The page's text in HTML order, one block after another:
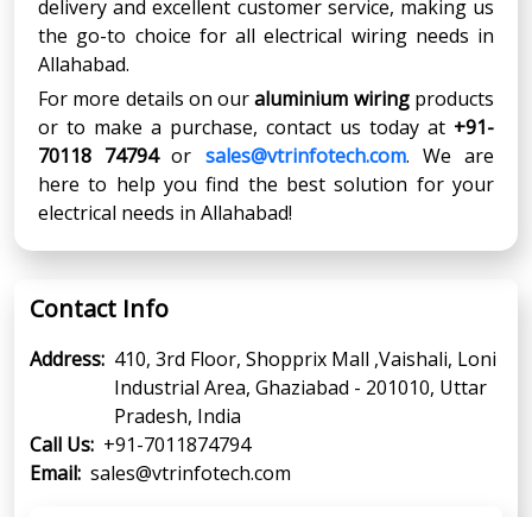
delivery and excellent customer service, making us
the go-to choice for all electrical wiring needs in
Allahabad.
For more details on ouraluminium wiringproducts
or to make a purchase, contact us today at +91-
70118 74794or sales@vtrinfotech.com. We are
here to help you find the best solution for your
electrical needs in Allahabad!
Contact Info
Address: 410, 3rd Floor, Shopprix Mall ,Vaishali, Loni
Industrial Area, Ghaziabad - 201010, Uttar
Pradesh, India
Call Us: +91-7011874794
Email: sales@vtrinfotech.com